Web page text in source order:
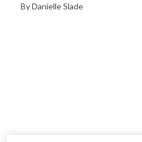
By Danielle Slade